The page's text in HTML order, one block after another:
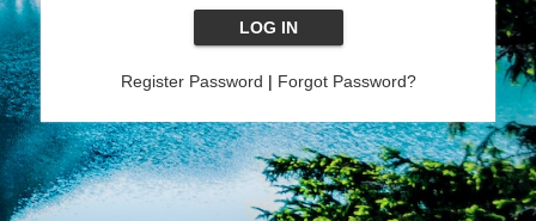
Register Password | Forgot Password?